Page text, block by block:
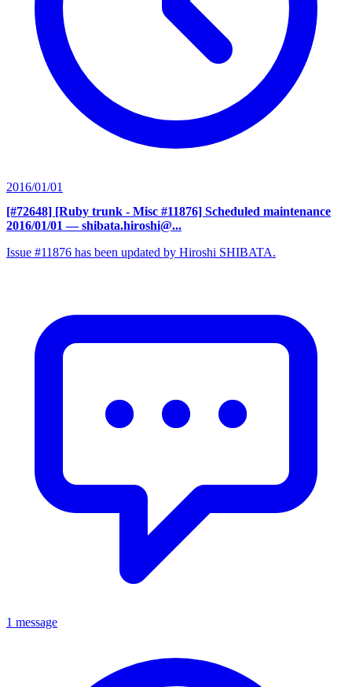
2016/01/01
[#72648] [Ruby trunk - Misc #11876] Scheduled maintenance
2016/01/01 — shibata.hiroshi@...
Issue #11876 has been updated by Hiroshi SHIBATA.
1 message